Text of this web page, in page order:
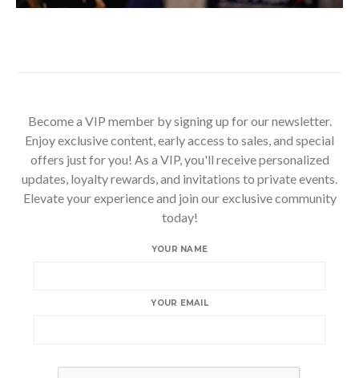
Become a VIP member by signing up for our newsletter.
Enjoy exclusive content, early access to sales, and special
offers just for you! As a VIP, you'll receive personalized
updates, loyalty rewards, and invitations to private events.
Elevate your experience and join our exclusive community
today!
YOUR NAME
YOUR EMAIL